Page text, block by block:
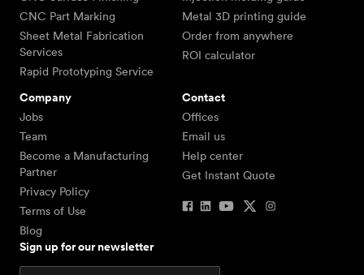
CNC Part Marking
Sheet Metal Fabrication
Services
Rapid Prototyping Service
Metal 3D printing guide
Order from anywhere
ROI calculator
Company
Jobs
Team
Become a Manufacturing
Partner
Privacy Policy
Terms of Use
Blog
Contact
Offices
Email us
Help center
Get Instant Quote
Sign up for our newsletter